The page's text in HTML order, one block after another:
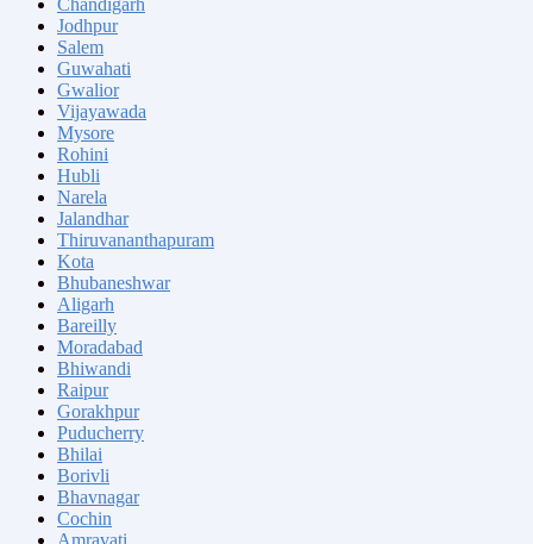
Jodhpur
Salem
Guwahati
Gwalior
Vijayawada
Mysore
Rohini
Hubli
Narela
Jalandhar
Thiruvananthapuram
Kota
Bhubaneshwar
Aligarh
Bareilly
Moradabad
Bhiwandi
Raipur
Gorakhpur
Puducherry
Bhilai
Borivli
Bhavnagar
Cochin
Amravati